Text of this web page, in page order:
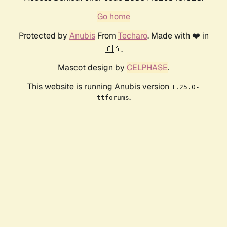
Go home
Protected by AnubisFrom Techaro. Made with ❤️ in
🇨🇦.
Mascot design by CELPHASE.
This website is running Anubis version 1.25.0-
ttforums.